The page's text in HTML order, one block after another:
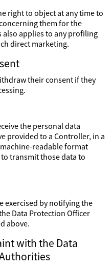
right to object at any time to
them for the
applies to any profiling
direct marketing.
their consent if they
the personal data
provided to a Controller, in a
readable format
transmit those data to
exercised by notifying the
Data Protection Officer
above.
with the Data